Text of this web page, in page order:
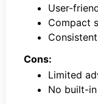
User-
Compact
Cons:
Limited
No built-